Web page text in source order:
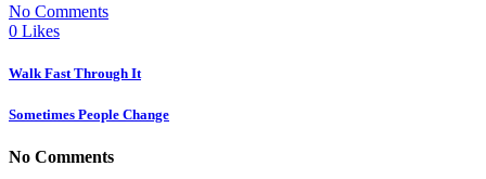
No Comments
0 Likes
Walk Fast Through It
Sometimes People Change
No Comments